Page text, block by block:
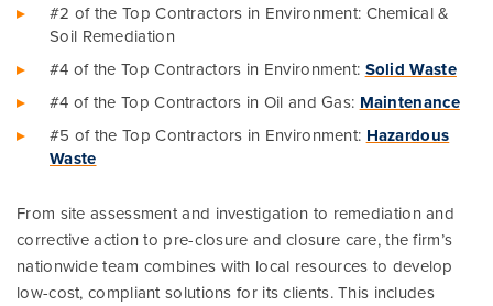
#2 of the Top Contractors in Environment: Chemical &
Soil Remediation
#4 of the Top Contractors in Environment: Solid Waste
#4 of the Top Contractors in Oil and Gas: Maintenance
#5 of the Top Contractors in Environment: Hazardous
Waste
From site assessment and investigation to remediation and
corrective action to pre-closure and closure care, the firm’s
nationwide team combines with local resources to develop
low-cost, compliant solutions for its clients. This includes